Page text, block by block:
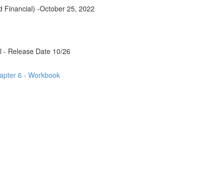
Financial) -October 25, 2022
- Release Date 10/26
6 - Workbook